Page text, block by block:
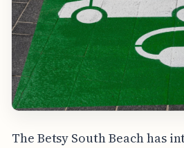
The Betsy South Beach has